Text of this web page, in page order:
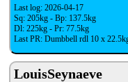
Last log: 2026-04-17
Sq: 205kg - Bp: 137.5kg
Dl: 225kg - Pr: 77.5kg
Last PR: Dumbbell rdl 10 x
LouisSeynaeve